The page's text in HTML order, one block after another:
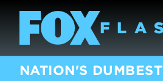
NATION'S DUMBEST